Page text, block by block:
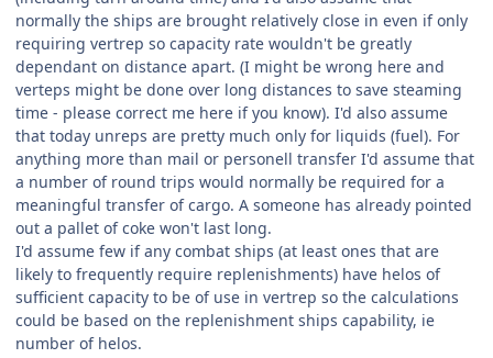
normally the ships are brought relatively close in even if only
requiring vertrep so capacity rate wouldn't be greatly
dependant on distance apart. (I might be wrong here and
verteps might be done over long distances to save steaming
time - please correct me here if you know). I'd also assume
that today unreps are pretty much only for liquids (fuel). For
anything more than mail or personell transfer I'd assume that
a number of round trips would normally be required for a
meaningful transfer of cargo. A someone has already pointed
out a pallet of coke won't last long.
I'd assume few if any combat ships (at least ones that are
likely to frequently require replenishments) have helos of
sufficient capacity to be of use in vertrep so the calculations
could be based on the replenishment ships capability, ie
number of helos.